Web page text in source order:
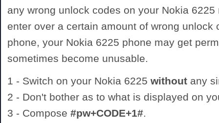
any wrong unlock codes on your Nokia
enter over a certain amount of wrong unlock
phone, your Nokia 6225 phone may get
sometimes become unusable.
1 - Switch on your Nokia 6225 without any
2 - Don't bother as to what is displayed on
3 - Compose #pw+CODE+1#.